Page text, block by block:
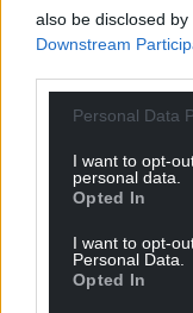
also be disclosed
Downstream
Personal Data
I want to opt-
personal data.
Opted In
I want to opt-
Personal Data.
Opted In
Mae afon, a
A heddiw ni ŵyr
Na’u cael, na
‘River, hill and
Protects three
How to get them